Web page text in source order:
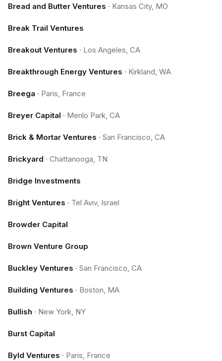
Bread and Butter Ventures · Kansas City, MO
Break Trail Ventures
Breakout Ventures · Los Angeles, CA
Breakthrough Energy Ventures · Kirkland, WA
Breega · Paris, France
Breyer Capital · Menlo Park, CA
Brick & Mortar Ventures · San Francisco, CA
Brickyard · Chattanooga, TN
Bridge Investments
Bright Ventures · Tel Aviv, Israel
Browder Capital
Brown Venture Group
Buckley Ventures · San Francisco, CA
Building Ventures · Boston, MA
Bullish · New York, NY
Burst Capital
Byld Ventures · Paris, France